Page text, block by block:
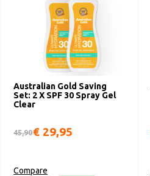
Australian Gold Saving
Set: 2 X SPF 30 Spray Gel
Clear
45,90€ 29,95
Compare